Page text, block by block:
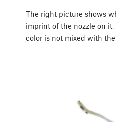
The right picture shows
imprint of the nozzle on
color is not mixed with